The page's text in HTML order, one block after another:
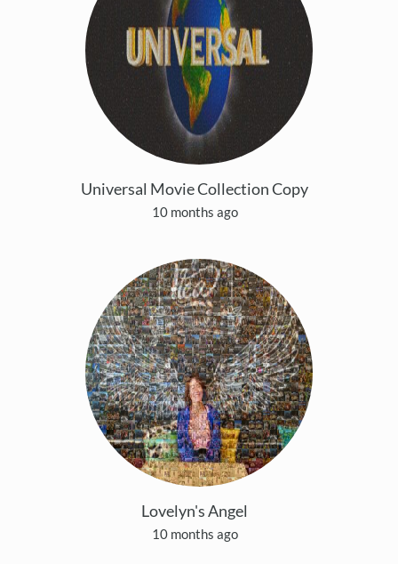
Universal Movie Collection Copy
10 months ago
Lovelyn's Angel
10 months ago